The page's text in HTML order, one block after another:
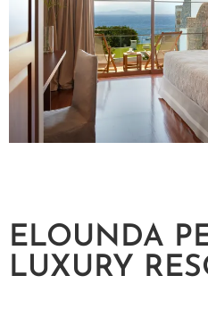
ELOUNDA
LUXURY